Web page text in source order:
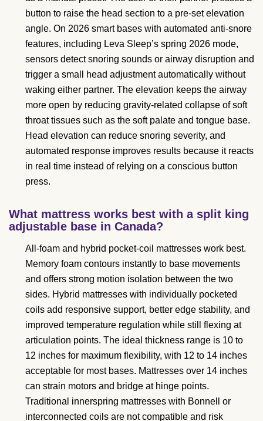
button to raise the head section to a pre-set elevation
angle. On 2026 smart bases with automated anti-snore
features, including Leva Sleep’s spring 2026 mode,
sensors detect snoring sounds or airway disruption and
trigger a small head adjustment automatically without
waking either partner. The elevation keeps the airway
more open by reducing gravity-related collapse of soft
throat tissues such as the soft palate and tongue base.
Head elevation can reduce snoring severity, and
automated response improves results because it reacts
in real time instead of relying on a conscious button
press.
What mattress works best with a split king
adjustable base in Canada?
All-foam and hybrid pocket-coil mattresses work best.
Memory foam contours instantly to base movements
and offers strong motion isolation between the two
sides. Hybrid mattresses with individually pocketed
coils add responsive support, better edge stability, and
improved temperature regulation while still flexing at
articulation points. The ideal thickness range is 10 to
12 inches for maximum flexibility, with 12 to 14 inches
acceptable for most bases. Mattresses over 14 inches
can strain motors and bridge at hinge points.
Traditional innerspring mattresses with Bonnell or
interconnected coils are not compatible and risk